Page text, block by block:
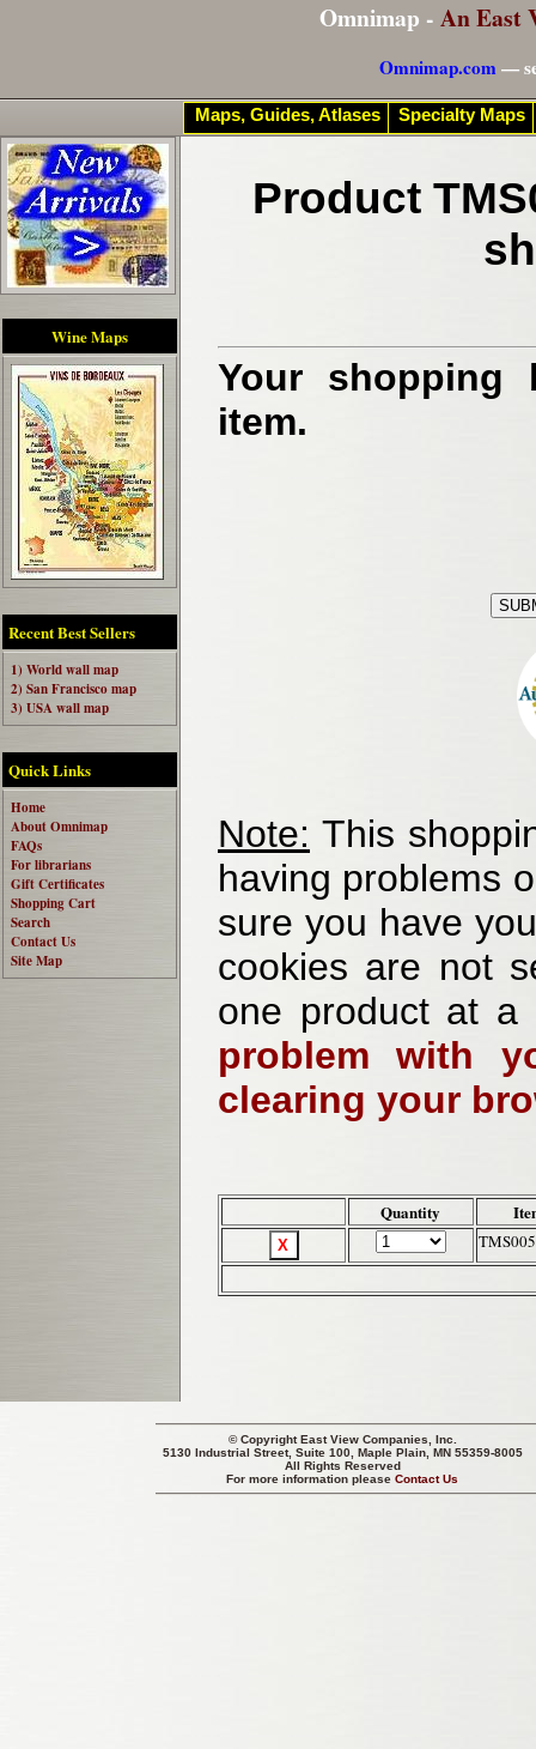
Omnimap - An East
Omnimap.com—
Wine Maps
Recent Best Sellers
1) World wall map
2) San Francisco map
3) USA wall map
Quick Links
Home
About Omnimap
FAQs
For librarians
Gift Certificates
Shopping Cart
Search
Contact Us
Site Map
Product
Your shopping
item.
Note: This
having problems
sure you have
cookies are not
one product at
problem with
clearing your
Quantity
© CopyrightEast View Companies, Inc.
5130 Industrial Street, Suite 100, Maple Plain, MN 55359-8005
All Rights Reserved
For more information pleaseContact Us
Maps, Guides, Atlases Specialty Maps